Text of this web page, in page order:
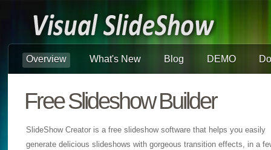
Overview What's New Blog DEMO
Free Slideshow Builder
SlideShow Creator is a free slideshow software that helps you easily
generate delicious slideshows with gorgeous transition effects, in a